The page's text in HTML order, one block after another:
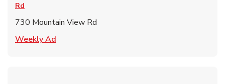
Rd
730 Mountain View Rd
Weekly Ad